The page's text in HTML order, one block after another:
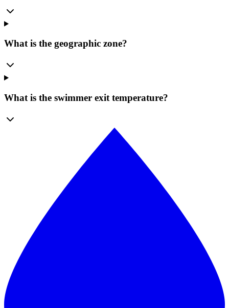
What is the geographic zone?
What is the swimmer exit temperature?